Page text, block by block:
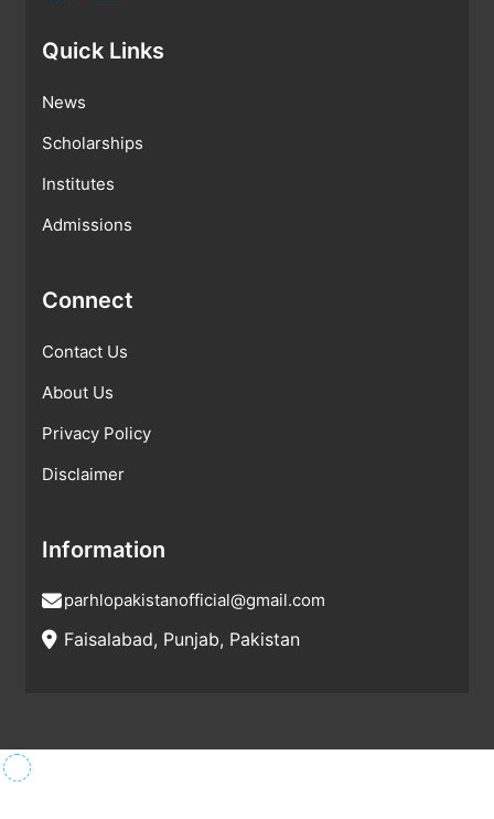
Quick Links
News
Scholarships
Institutes
Admissions
Connect
Contact Us
About Us
Privacy Policy
Disclaimer
Information
parhlopakistanofficial@gmail.com
Faisalabad, Punjab, Pakistan